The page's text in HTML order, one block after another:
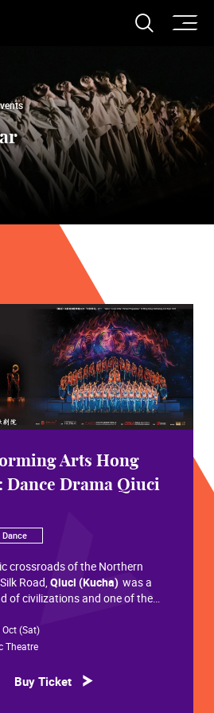
Open
Arts Hong
Dance Drama Qiuci
Dance
crossroads of the Northern
Road,Qiuci (Kucha) was a
of civilizations and one of the
of Chinese civilization,
pearl that has traversed more
a distinctive allure and an
(Sat)
Theatre
Buy Ticket